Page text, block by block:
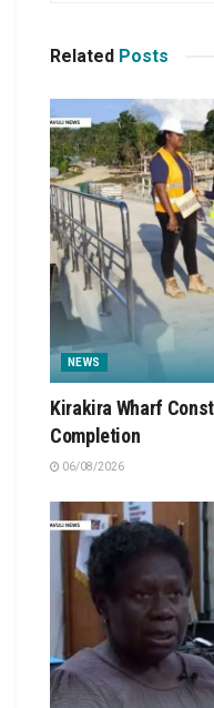
Related Posts
NEWS
Kirakira Wharf
Completion
06/08/2026